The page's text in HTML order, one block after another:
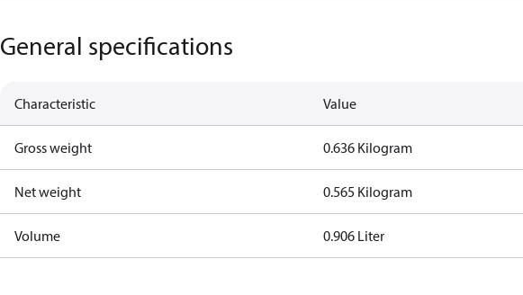
General specifications
Characteristic Value
Gross weight 0.636 Kilogram
Net weight 0.565 Kilogram
Volume 0.906 Liter